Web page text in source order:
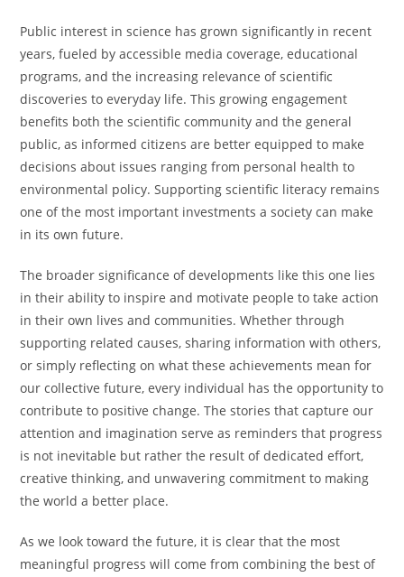
Public interest in science has grown significantly in recent
years, fueled by accessible media coverage, educational
programs, and the increasing relevance of scientific
discoveries to everyday life. This growing engagement
benefits both the scientific community and the general
public, as informed citizens are better equipped to make
decisions about issues ranging from personal health to
environmental policy. Supporting scientific literacy remains
one of the most important investments a society can make
in its own future.
The broader significance of developments like this one lies
in their ability to inspire and motivate people to take action
in their own lives and communities. Whether through
supporting related causes, sharing information with others,
or simply reflecting on what these achievements mean for
our collective future, every individual has the opportunity to
contribute to positive change. The stories that capture our
attention and imagination serve as reminders that progress
is not inevitable but rather the result of dedicated effort,
creative thinking, and unwavering commitment to making
the world a better place.
As we look toward the future, it is clear that the most
meaningful progress will come from combining the best of